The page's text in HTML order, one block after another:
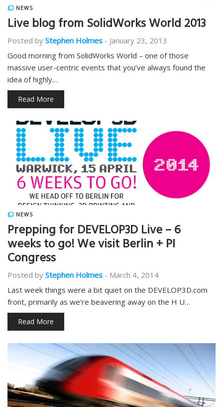
NEWS
Live blog from SolidWorks World 2013
Posted by Stephen Holmes - January 23, 2013
Good morning from SolidWorks World – one of those
massive user-centric events that you’ve always found the
idea of highly…
Read More
NEWS
Prepping for DEVELOP3D Live – 6
weeks to go! We visit Berlin + PI
Congress
Posted by Stephen Holmes - March 4, 2014
Last week things were a bit quiet on the DEVELOP3D.com
front, primarily as we’re beavering away on the H U…
Read More